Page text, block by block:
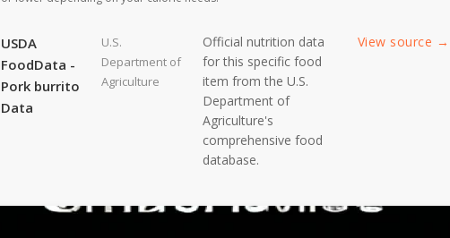
USDA
FoodData -
Pork burrito
Data
U.S.
Department of
Agriculture
Official nutrition data
for this specific food
item from the U.S.
Department of
Agriculture's
comprehensive food
database.
View source →